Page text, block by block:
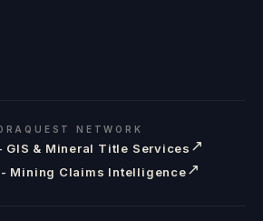
NETWORK
GIS & Mineral Title Services ↗
- Mining Claims Intelligence↗